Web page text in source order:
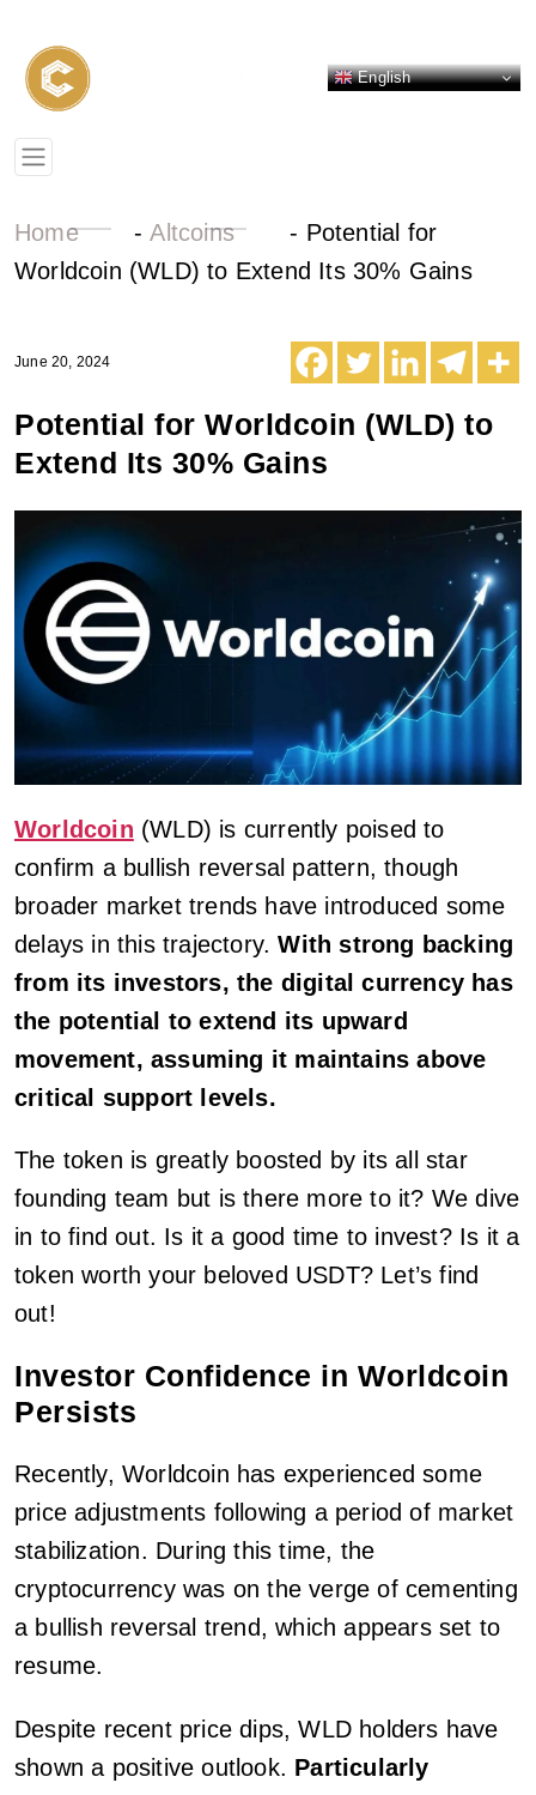
English
Home -Altcoins - Potential for
Worldcoin (WLD) to Extend Its 30% Gains
June 20, 2024
Potential for Worldcoin (WLD) to
Extend Its 30% Gains
Worldcoin (WLD) is currently poised to
confirm a bullish reversal pattern, though
broader market trends have introduced some
delays in this trajectory.With strong backing
from its investors, the digital currency has
the potential to extend its upward
movement, assuming it maintains above
critical support levels.
The token is greatly boosted by its all star
founding team but is there more to it? We dive
in to find out. Is it a good time to invest? Is it a
token worth your beloved USDT? Let’s find
out!
Investor Confidence in Worldcoin
Persists
Recently, Worldcoin has experienced some
price adjustments following a period of market
stabilization. During this time, the
cryptocurrency was on the verge of cementing
a bullish reversal trend, which appears set to
resume.
Despite recent price dips, WLD holders have
shown a positive outlook. Particularly